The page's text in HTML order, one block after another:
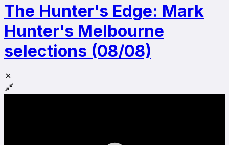
The Hunter's Edge: Mark
Hunter's Melbourne
selections (08/08)